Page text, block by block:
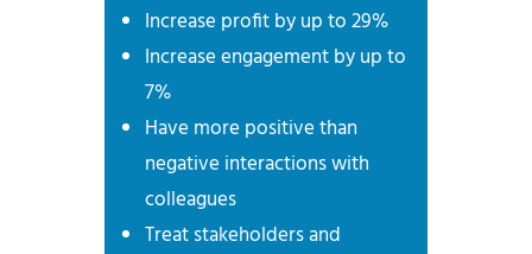
Increase profit by up to 29%
Increase engagement by up to
7%
Have more positive than
negative interactions with
colleagues
Treat stakeholders and